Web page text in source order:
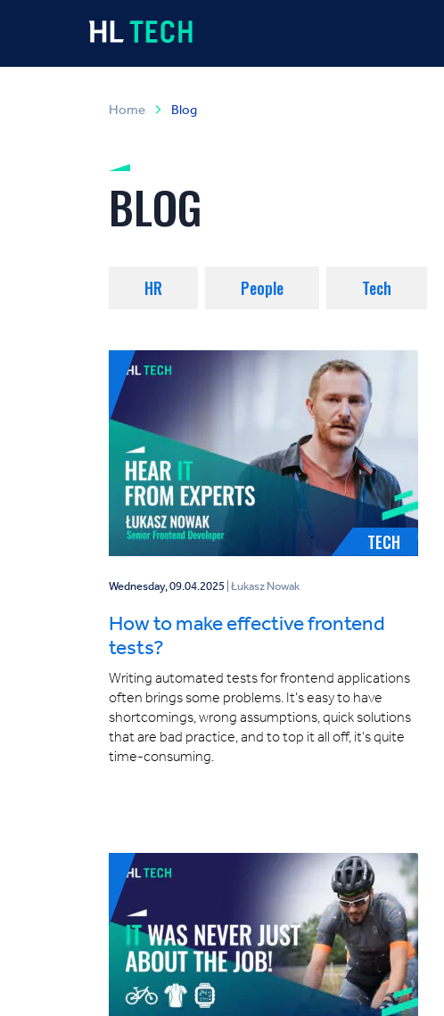
Home Blog
BLOG
HR People Tech
TECH
Wednesday, 09.04.2025 | Łukasz Nowak
How to make effective frontend
tests?
Writing automated tests for frontend applications
often brings some problems. It's easy to have
shortcomings, wrong assumptions, quick solutions
that are bad practice, and to top it all off, it's quite
time-consuming.